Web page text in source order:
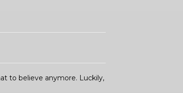
to believe anymore. Luckily,